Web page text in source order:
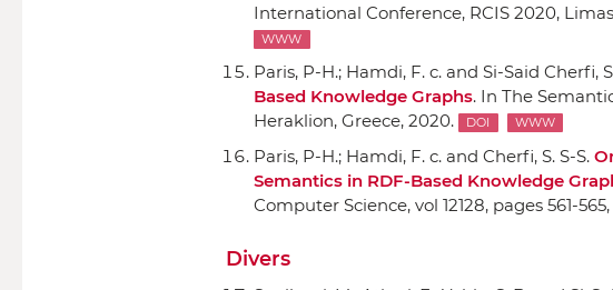
International Conference, RCIS 2020,
WWW
Paris, P-H.; Hamdi, F. c. and Si-Said Cherfi,
Based Knowledge Graphs. In The
Heraklion, Greece, 2020.
DOI WWW
Paris, P-H.; Hamdi, F. c. and Cherfi, S. S-S.
Semantics in RDF-Based Knowledge
Computer Science, vol 12128, pages 561-565,
Divers